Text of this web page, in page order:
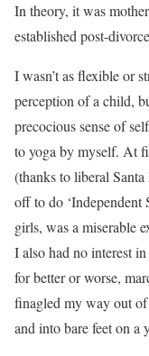
In theory, it was
established post-
I wasn’t as flexible or
perception of a child,
precocious sense of
to yoga by myself. At
(thanks to liberal
off to do ‘Independent
girls, was a miserable
I also had no interest
for better or worse,
finagled my way out
and into bare feet on a